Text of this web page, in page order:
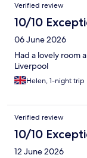
Verified review
10/10
06 June 2026
Had a lovely room
Liverpool
Helen, 1-night trip
Verified review
10/10
12 June 2026